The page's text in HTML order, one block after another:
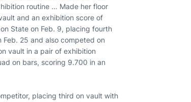
routine … Made her floor
and an exhibition score of
State on Feb. 9, placing fourth
25 and also competed on
vault in a pair of exhibition
on bars, scoring 9.700 in an
placing third on vault with